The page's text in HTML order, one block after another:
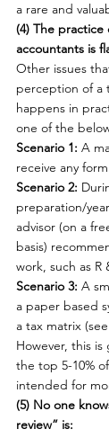
a rare and
(4) The practice
accountants is
Other issues
perception of a
happens in
one of the
Scenario 1: A
receive any
Scenario 2:
preparation/
advisor (on a
basis)
work, such as R
Scenario 3: A
a paper based
a tax matrix
However, this
the top 5-10%
intended for
(5) No one
review” is: